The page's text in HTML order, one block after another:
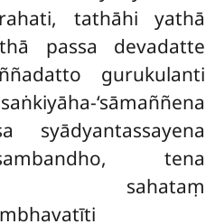
tathāhi yathā
passa devadatte
gurukulanti
‘sāmaññena
syādyantassayena
tena
sahataṃ